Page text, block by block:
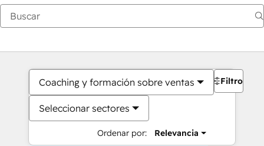
Coaching y formación sobre ventas
Seleccionar sectores
Ordenar por: Relevancia
Filtros